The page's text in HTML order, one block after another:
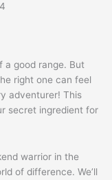
a good range. But
right one can feel
adventurer! This
secret ingredient for
warrior in the
of difference. We’ll